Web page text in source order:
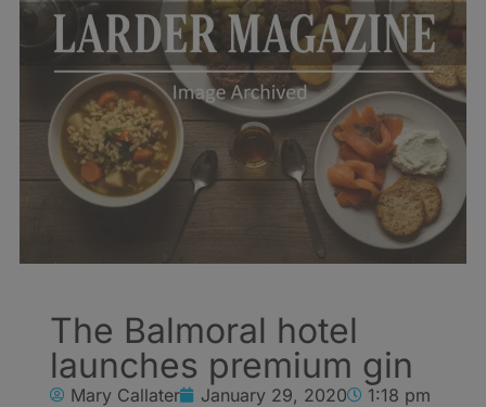
The Balmoral hotel
launches premium gin
Mary Callater January 29, 2020 1:18 pm